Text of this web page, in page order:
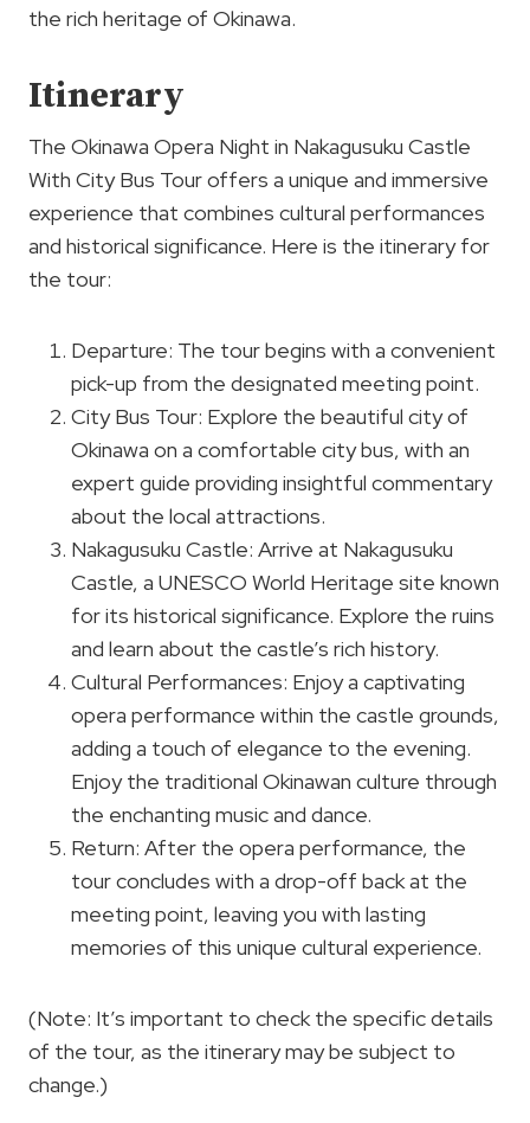
the rich heritage of Okinawa.
Itinerary
The Okinawa Opera Night in Nakagusuku Castle
With City Bus Tour offers a unique and immersive
experience that combines cultural performances
and historical significance. Here is the itinerary for
the tour:
Departure: The tour begins with a convenient
pick-up from the designated meeting point.
City Bus Tour: Explore the beautiful city of
Okinawa on a comfortable city bus, with an
expert guide providing insightful commentary
about the local attractions.
Nakagusuku Castle: Arrive at Nakagusuku
Castle, a UNESCO World Heritage site known
for its historical significance. Explore the ruins
and learn about the castle’s rich history.
Cultural Performances: Enjoy a captivating
opera performance within the castle grounds,
adding a touch of elegance to the evening.
Enjoy the traditional Okinawan culture through
the enchanting music and dance.
Return: After the opera performance, the
tour concludes with a drop-off back at the
meeting point, leaving you with lasting
memories of this unique cultural experience.
(Note: It’s important to check the specific details
of the tour, as the itinerary may be subject to
change.)